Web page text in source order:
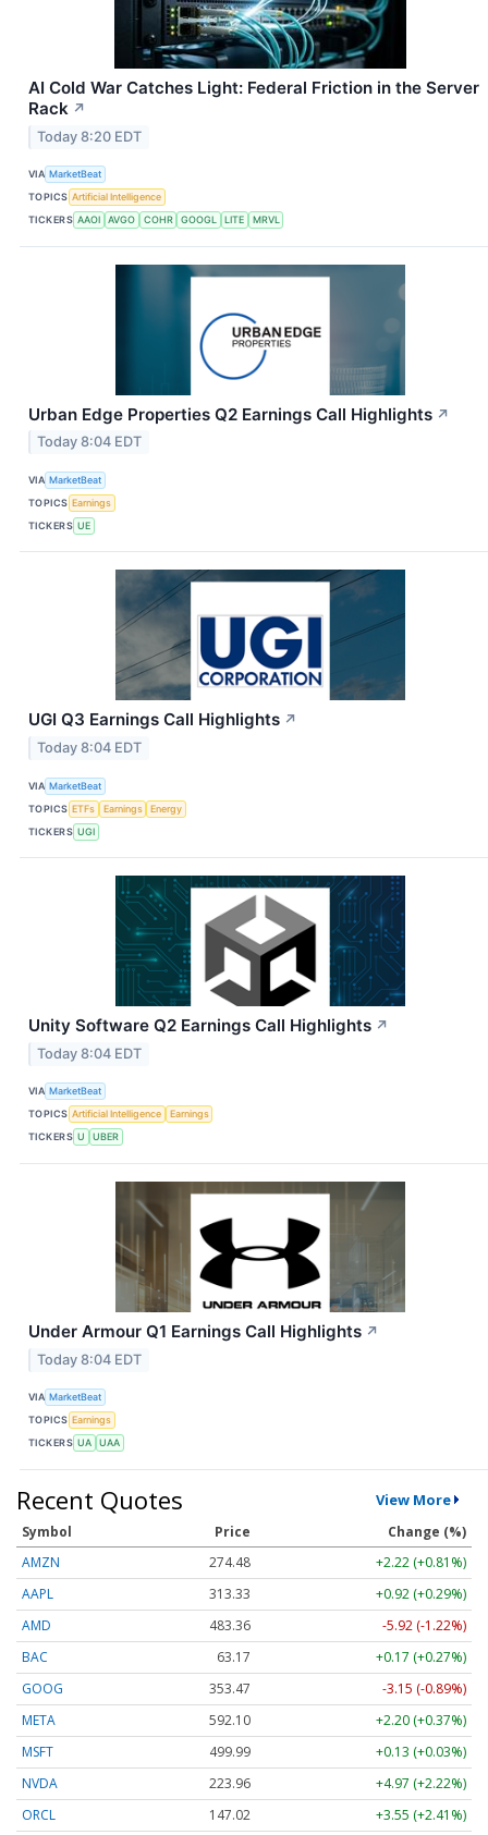
AI Cold War Catches Light: Federal Friction in the Server
Rack ↗
Today 8:20 EDT
VIA MarketBeat
TOPICS Artificial Intelligence
TICKERS AAOI AVGO COHR GOOGL LITE MRVL
Urban Edge Properties Q2 Earnings Call Highlights ↗
Today 8:04 EDT
VIA MarketBeat
TOPICS Earnings
TICKERS UE
UGI Q3 Earnings Call Highlights ↗
Today 8:04 EDT
VIA MarketBeat
TOPICS ETFs Earnings
Energy
TICKERS UGI
Unity Software Q2 Earnings Call Highlights ↗
Today 8:04 EDT
VIA MarketBeat
TOPICS Artificial Intelligence
Earnings
TICKERS U UBER
Under Armour Q1 Earnings Call Highlights ↗
Today 8:04 EDT
VIA MarketBeat
TOPICS Earnings
TICKERS UA UAA
Recent Quotes View More
Symbol Price
Change (%)
AMZN
274.48
+2.22 (+0.81%)
AAPL
313.33
+0.92 (+0.29%)
AMD
483.36
-5.92 (-1.22%)
BAC
63.17
+0.17 (+0.27%)
GOOG
353.47
-3.15 (-0.89%)
META
592.10
+2.20 (+0.37%)
MSFT
499.99
+0.13 (+0.03%)
NVDA
223.96
+4.97 (+2.22%)
ORCL
147.02
+3.55 (+2.41%)